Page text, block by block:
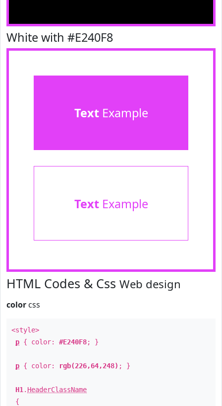
White with #E240F8
TextExample
TextExample
HTML Codes & Css Web design
color css
<style>
p { color: #E240F8; }
p { color: rgb(226,64,248) ; }
H1 . HeaderClassName
{